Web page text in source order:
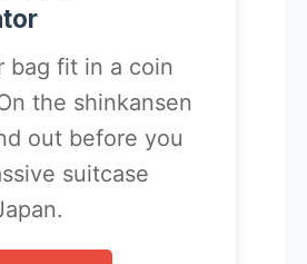
bag fit in a coin
the shinkansen
out before you
suitcase